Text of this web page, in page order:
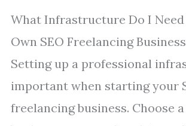
What Infrastructure Do I
Own SEO Freelancing
Setting up a professional
important when starting your
freelancing business. Choose